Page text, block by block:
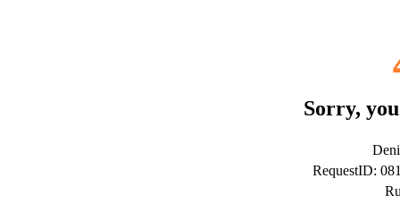
Sorry,
RequestID: